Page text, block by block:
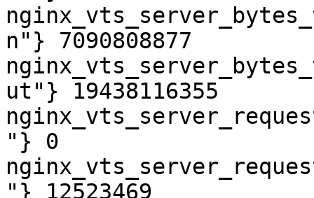
n"} 7090808877
ut"} 19438116355
"} 0
"} 12523469